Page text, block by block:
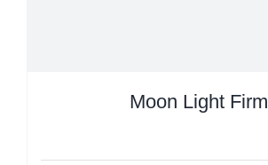
Moon Light Firm